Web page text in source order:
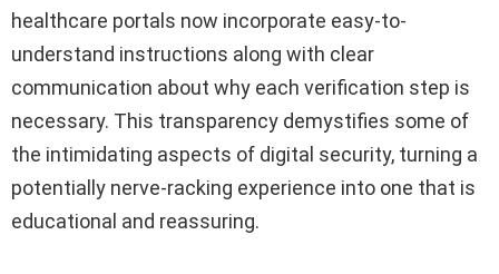
healthcare portals now incorporate easy-to-
understand instructions along with clear
communication about why each verification step is
necessary. This transparency demystifies some of
the intimidating aspects of digital security, turning a
potentially nerve-racking experience into one that is
educational and reassuring.